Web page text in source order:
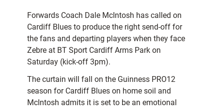
Forwards Coach Dale McIntosh has called on
Cardiff Blues to produce the right send-off for
the fans and departing players when they face
Zebre at BT Sport Cardiff Arms Park on
Saturday (kick-off 3pm).
The curtain will fall on the Guinness PRO12
season for Cardiff Blues on home soil and
McIntosh admits it is set to be an emotional